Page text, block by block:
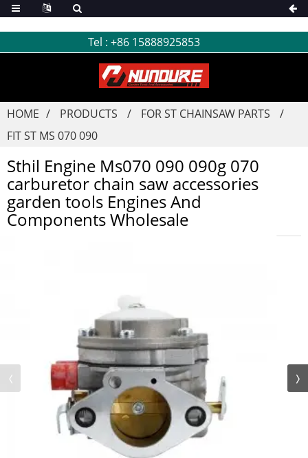
Tel : +86 15888925853
HOME PRODUCTS
FOR ST CHAINSAW PARTS
FIT ST MS 070 090
Sthil Engine Ms070 090 090g 070
carburetor chain saw accessories
garden tools Engines And
Components Wholesale